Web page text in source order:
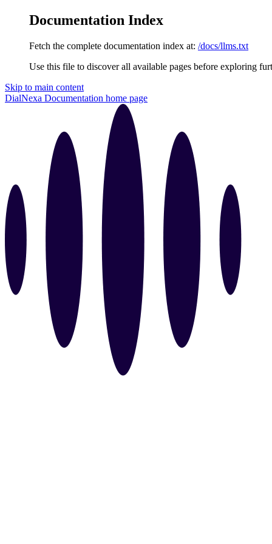
Documentation Index
Fetch the complete documentation index at: /docs/llms.txt
Use this file to discover all available pages before exploring
Skip to main content
DialNexa Documentation home page